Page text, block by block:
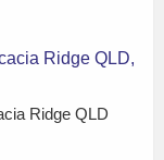
Ridge QLD,
Ridge QLD